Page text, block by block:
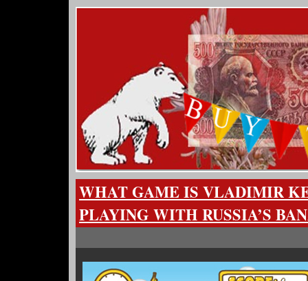
WHAT GAME IS VLADIMIR
PLAYING WITH RUSSIA’S